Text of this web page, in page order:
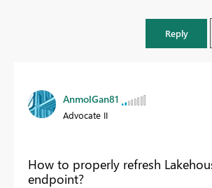
Reply
AnmolGan81
Advocate II
How to properly refresh
endpoint?